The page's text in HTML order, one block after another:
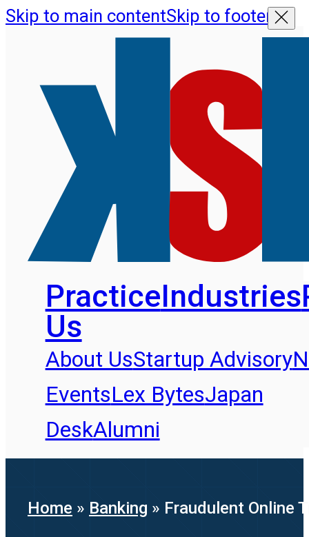
Skip to main contentSkip to footer
PracticeIndustries
Us
About UsStartup Advisory
EventsLex BytesJapan
DeskAlumni
Home » Banking » Fraudulent Online